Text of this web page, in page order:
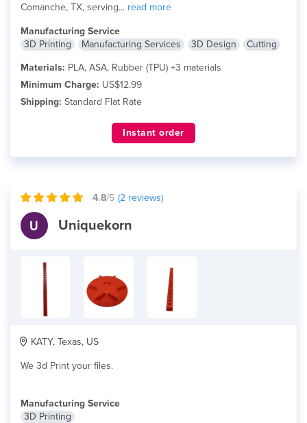
Comanche, TX, serving... read more
Manufacturing Service
3D Printing
Manufacturing Services 3D Design
Cutting
Materials: PLA, ASA, Rubber (TPU) +3 materials
Minimum Charge: US$12.99
Shipping: Standard Flat Rate
Instant order
4.8/5 (2 reviews)
Uniquekorn
KATY, Texas, US
We 3d Print your files.
Manufacturing Service
3D Printing